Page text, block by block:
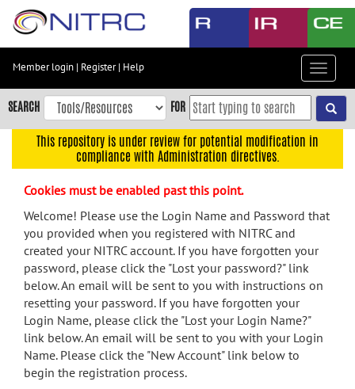
Skip
content
Skip
to
navigation
menu
search
Accessibility
Member login | Register| Help
Toggle
SEARCH FOR
This repository is under review for potential modification in
compliance with Administration directives.
Cookies must be enabled past this point.
Welcome! Please use the Login Name and Password that
you provided when you registered with NITRC and
created your NITRC account. If you have forgotten your
password, please click the "Lost your password?" link
below. An email will be sent to you with instructions on
resetting your password. If you have forgotten your
Login Name, please click the "Lost your Login Name?"
link below. An email will be sent to you with your Login
Name. Please click the "New Account" link below to
begin the registration process.